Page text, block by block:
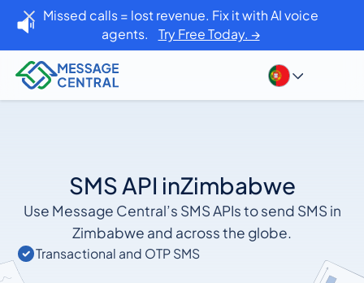
Missed calls = lost revenue. Fix it with AI voice
agents. Try Free Today. →
SMS API inZimbabwe
Use Message Central’s SMS APIs to send SMS in
Zimbabwe and across the globe.
Transactional and OTP SMS